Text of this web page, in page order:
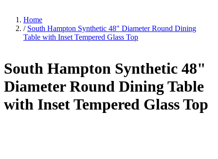
Home
/ South Hampton Synthetic 48" Diameter Round Dining
Table with Inset Tempered Glass Top
South Hampton Synthetic 48"
Diameter Round Dining Table
with Inset Tempered Glass Top